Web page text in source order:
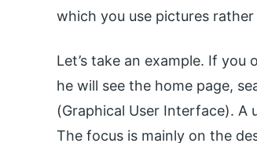
which you use pictures
Let’s take an example. If
he will see the home page,
(Graphical User Interface). A
The focus is mainly on the